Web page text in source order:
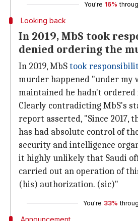
You're 16%
Looking back
In 2019, MbS took
denied ordering the
In 2019, MbStook
murder happened "under my
maintained he hadn't ordered
Clearly contradicting MbS's
report asserted, "Since 2017,
has had absolute control of
security and intelligence
it highly unlikely that Saudi
carried out an operation of
(his) authorization. (sic)"
You're 33%
Announcement